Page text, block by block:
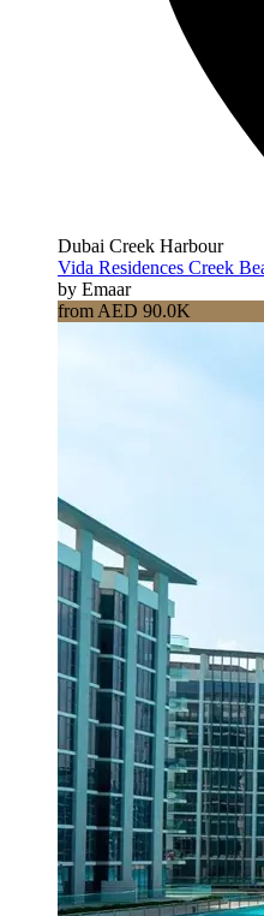
Dubai Creek Harbour
Vida Residences Creek
by Emaar
from AED 90.0K